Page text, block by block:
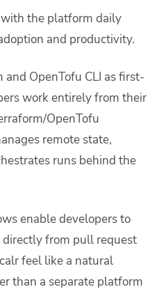
the platform daily
and productivity.
and OpenTofu CLI as first-
work entirely from their
OpenTofu
remote state,
runs behind the
enable developers to
from pull request
feel like a natural
than a separate platform